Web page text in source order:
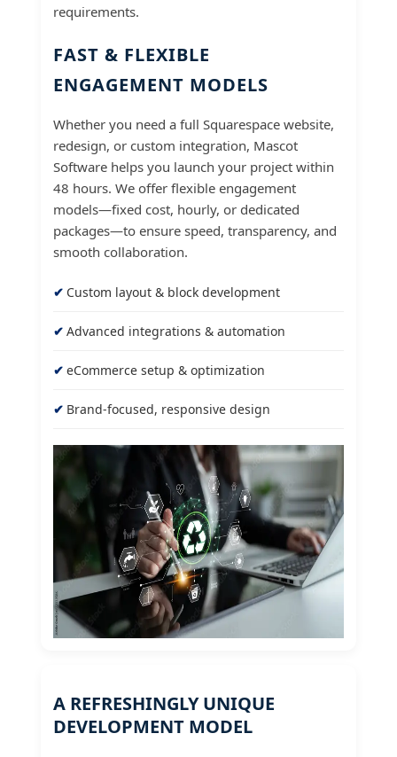
requirements.
FAST & FLEXIBLE
ENGAGEMENT MODELS
Whether you need a full Squarespace website,
redesign, or custom integration, Mascot
Software helps you launch your project within
48 hours. We offer flexible engagement
models—fixed cost, hourly, or dedicated
packages—to ensure speed, transparency, and
smooth collaboration.
Custom layout & block development
Advanced integrations & automation
eCommerce setup & optimization
Brand-focused, responsive design
A REFRESHINGLY UNIQUE
DEVELOPMENT MODEL